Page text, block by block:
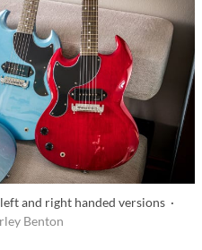
and right handed versions ·
Benton